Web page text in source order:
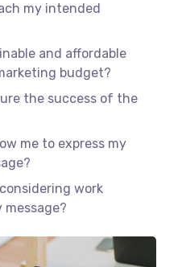
my intended
and affordable
budget?
the success of the
me to express my
work